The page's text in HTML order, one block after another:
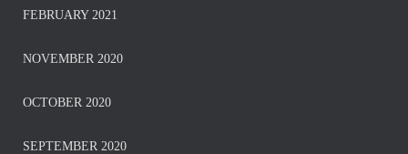
FEBRUARY 2021
NOVEMBER 2020
OCTOBER 2020
SEPTEMBER 2020